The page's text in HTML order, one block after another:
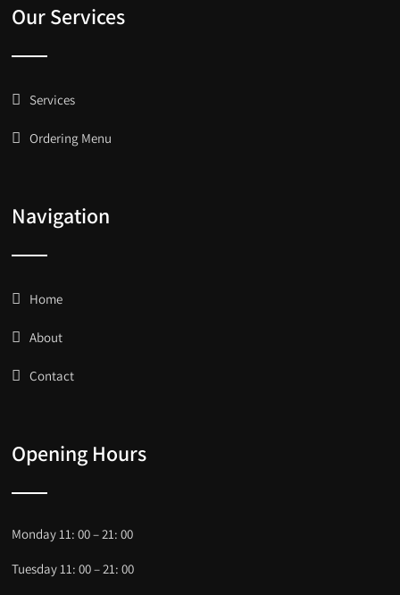
Our Services
Services
Ordering Menu
Navigation
Home
About
Contact
Opening Hours
Monday 11: 00 – 21: 00
Tuesday 11: 00 – 21: 00